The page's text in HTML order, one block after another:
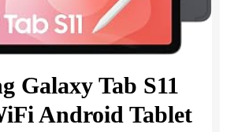
Galaxy Tab S11
Android Tablet